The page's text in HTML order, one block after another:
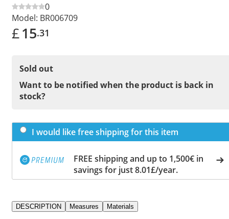
0
Model: BR006709
£15.31
Sold out
Want to be notified when the product is back in
stock?
I would like free shipping for this item
FREE shipping and up to 1,500€ in
savings for just 8.01£/year.
DESCRIPTION Measures Materials